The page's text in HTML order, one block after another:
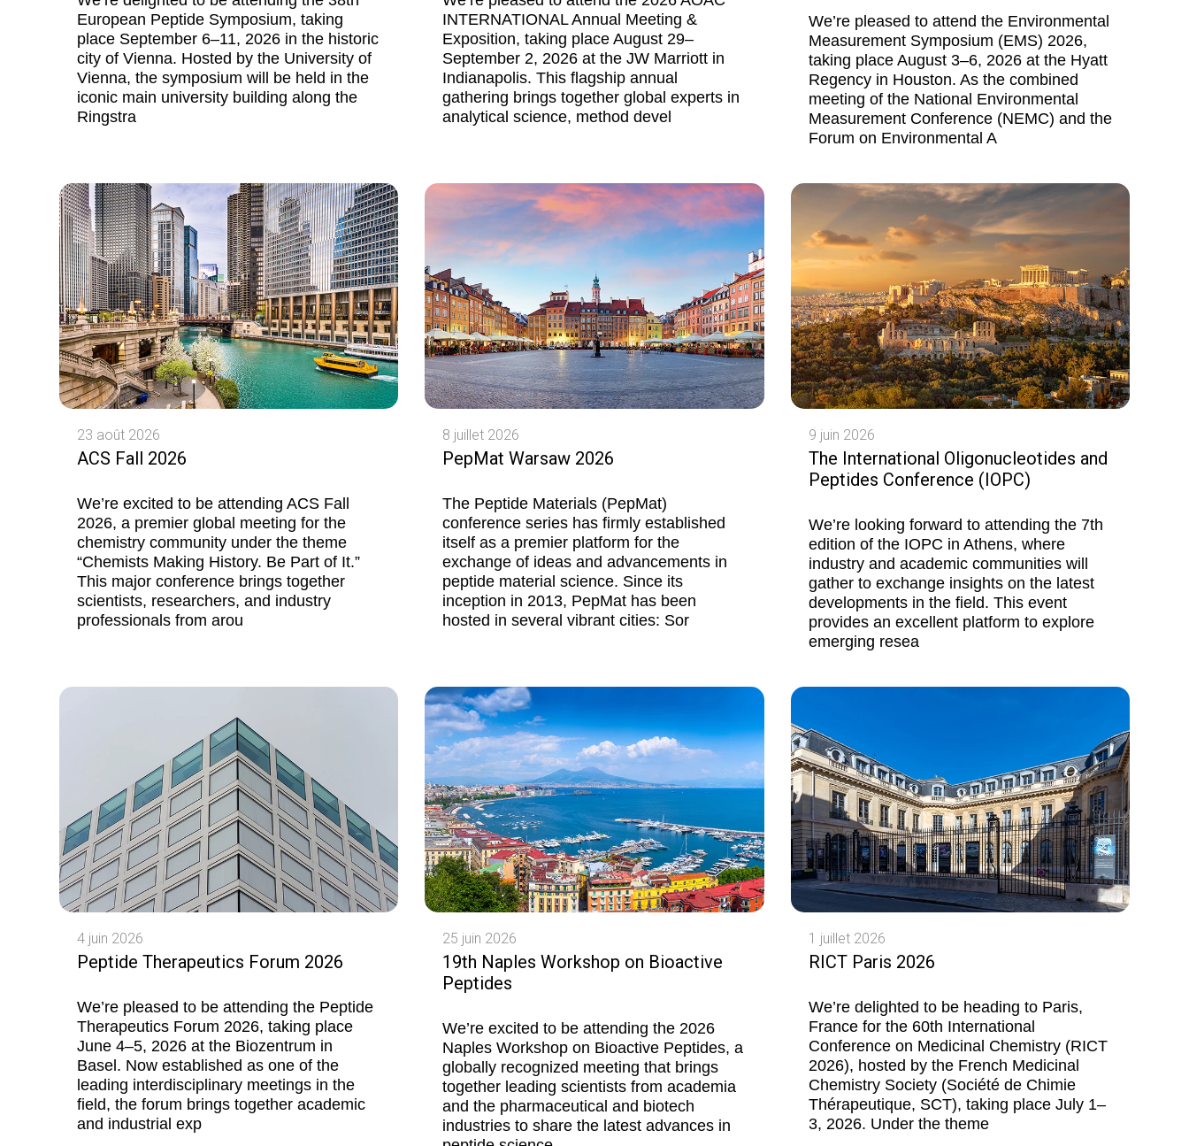
European Peptide Symposium, taking
place September 6–11, 2026 in the historic
city of Vienna. Hosted by the University of
Vienna, the symposium will be held in the
iconic main university building along the
Ringstra
INTERNATIONAL Annual Meeting &
Exposition, taking place August 29–
September 2, 2026 at the JW Marriott in
Indianapolis. This flagship annual
gathering brings together global experts in
analytical science, method devel
We’re pleased to attend the Environmental
Measurement Symposium (EMS) 2026,
taking place August 3–6, 2026 at the Hyatt
Regency in Houston. As the combined
meeting of the National Environmental
Measurement Conference (NEMC) and the
Forum on Environmental A
23 août 2026
ACS Fall 2026
We’re excited to be attending ACS Fall
2026, a premier global meeting for the
chemistry community under the theme
“Chemists Making History. Be Part of It.”
This major conference brings together
scientists, researchers, and industry
professionals from arou
8 juillet 2026
PepMat Warsaw 2026
The Peptide Materials (PepMat)
conference series has firmly established
itself as a premier platform for the
exchange of ideas and advancements in
peptide material science. Since its
inception in 2013, PepMat has been
hosted in several vibrant cities: Sor
9 juin 2026
The International Oligonucleotides and
Peptides Conference (IOPC)
We’re looking forward to attending the 7th
edition of the IOPC in Athens, where
industry and academic communities will
gather to exchange insights on the latest
developments in the field. This event
provides an excellent platform to explore
emerging resea
4 juin 2026
Peptide Therapeutics Forum 2026
We’re pleased to be attending the Peptide
Therapeutics Forum 2026, taking place
June 4–5, 2026 at the Biozentrum in
Basel. Now established as one of the
leading interdisciplinary meetings in the
field, the forum brings together academic
and industrial exp
25 juin 2026
19th Naples Workshop on Bioactive
Peptides
We’re excited to be attending the 2026
Naples Workshop on Bioactive Peptides, a
globally recognized meeting that brings
together leading scientists from academia
and the pharmaceutical and biotech
industries to share the latest advances in
1 juillet 2026
RICT Paris 2026
We’re delighted to be heading to Paris,
France for the 60th International
Conference on Medicinal Chemistry (RICT
2026), hosted by the French Medicinal
Chemistry Society (Société de Chimie
Thérapeutique, SCT), taking place July 1–
3, 2026. Under the theme